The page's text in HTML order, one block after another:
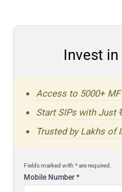
Invest
Access to 5000+
Start SIPs with Just
Trusted by Lakhs of
Fields marked with * are required.
Mobile Number*